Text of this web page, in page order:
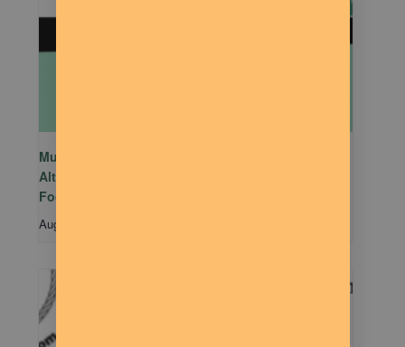
Mutual Aid Mondays (MAM) hosted by Rachel
Alter Branham at The Dilly Deli in association with
Food Not Bombs
August 10 @ 5:00 pm